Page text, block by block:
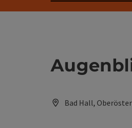
Bad Hall,